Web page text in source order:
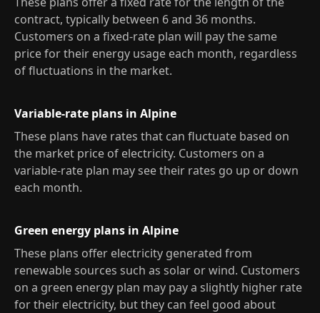
contract, typically between 6 and 36 months.
Customers on a fixed-rate plan will pay the same
price for their energy usage each month, regardless
of fluctuations in the market.
Variable-rate plans in Alpine
These plans have rates that can fluctuate based on
the market price of electricity. Customers on a
variable-rate plan may see their rates go up or down
each month.
Green energy plans in Alpine
These plans offer electricity generated from
renewable sources such as solar or wind. Customers
on a green energy plan may pay a slightly higher rate
for their electricity, but they can feel good about